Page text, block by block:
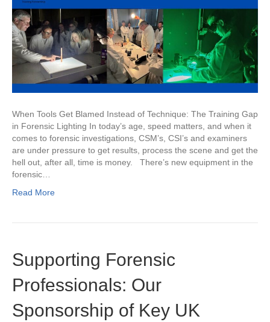
When Tools Get Blamed Instead of Technique: The Training Gap
in Forensic Lighting In today’s age, speed matters, and when it
comes to forensic investigations, CSM’s, CSI’s and examiners
are under pressure to get results, process the scene and get the
hell out, after all, time is money. There’s new equipment in the
forensic…
Read More
Supporting Forensic
Professionals: Our
Sponsorship of Key UK